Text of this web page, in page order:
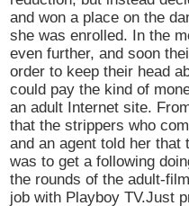
and won a place on the
she was enrolled. In the
even further, and soon
order to keep their head
could pay the kind of
an adult Internet site.
that the strippers who
and an agent told her
was to get a following
the rounds of the adult-
job with Playboy TV.Just